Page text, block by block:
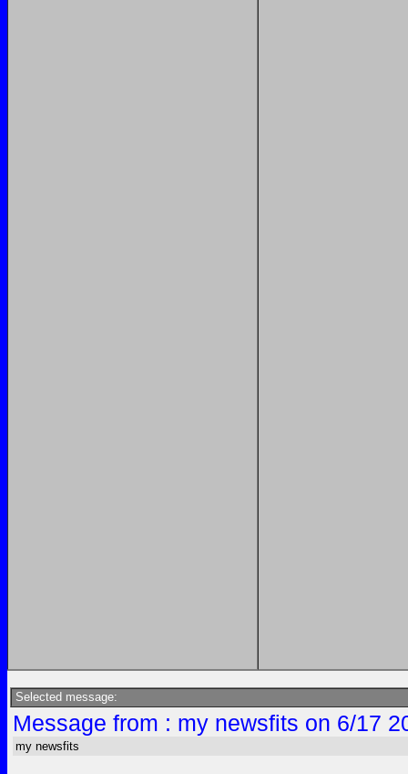
Selected message:
Message from : my newsfits on 6/17
my newsfits